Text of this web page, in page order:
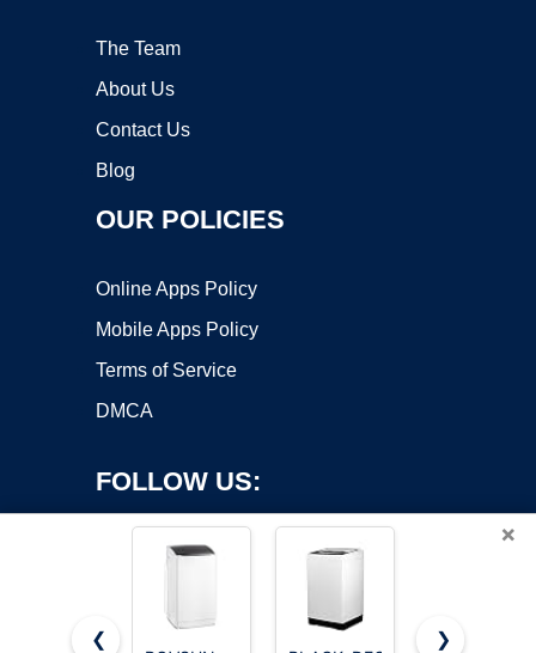
The Team
About Us
Contact Us
Blog
OUR POLICIES
Online Apps Policy
Mobile Apps Policy
Terms of Service
DMCA
FOLLOW US:
×
❮
❯